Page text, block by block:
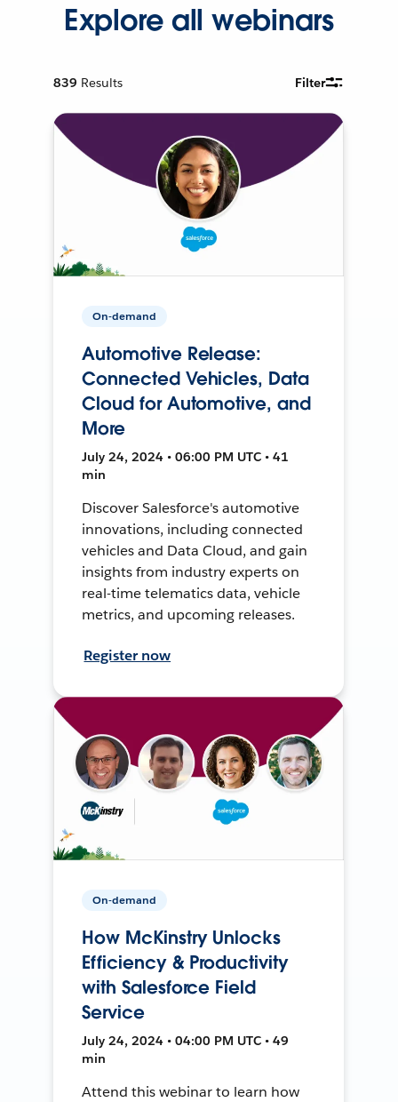
Explore all webinars
839 Results Filter
On-demand
Automotive Release:
Connected Vehicles, Data
Cloud for Automotive, and
More
July 24, 2024 • 06:00 PM UTC • 41
min
Discover Salesforce's automotive
innovations, including connected
vehicles and Data Cloud, and gain
insights from industry experts on
real-time telematics data, vehicle
metrics, and upcoming releases.
Register now
On-demand
How McKinstry Unlocks
Efficiency & Productivity
with Salesforce Field
Service
July 24, 2024 • 04:00 PM UTC • 49
min
Attend this webinar to learn how